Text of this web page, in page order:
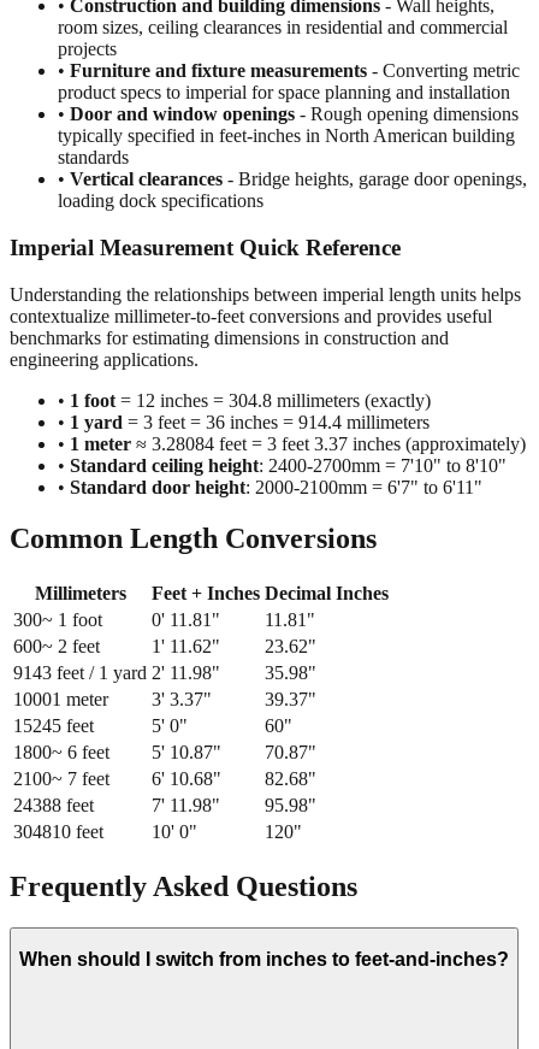
• Construction and building dimensions - Wall heights,
room sizes, ceiling clearances in residential and commercial
projects
• Furniture and fixture measurements - Converting metric
product specs to imperial for space planning and installation
• Door and window openings - Rough opening dimensions
typically specified in feet-inches in North American building
standards
• Vertical clearances - Bridge heights, garage door openings,
loading dock specifications
Imperial Measurement Quick Reference
Understanding the relationships between imperial length units helps
contextualize millimeter-to-feet conversions and provides useful
benchmarks for estimating dimensions in construction and
engineering applications.
• 1 foot = 12 inches = 304.8 millimeters (exactly)
• 1 yard = 3 feet = 36 inches = 914.4 millimeters
• 1 meter ≈ 3.28084 feet = 3 feet 3.37 inches (approximately)
• Standard ceiling height: 2400-2700mm = 7'10" to 8'10"
• Standard door height: 2000-2100mm = 6'7" to 6'11"
Common Length Conversions
Millimeters Feet + Inches Decimal Inches
300~ 1 foot 0' 11.81 " 11.81 "
600~ 2 feet 1' 11.62" 23.62"
9143 feet / 1 yard 2' 11.98" 35.98"
10001 meter 3' 3.37" 39.37"
15245 feet 5' 0" 60"
1800~ 6 feet 5' 10.87" 70.87"
2100~ 7 feet 6' 10.68" 82.68"
24388 feet 7' 11.98" 95.98"
304810 feet 10' 0" 120"
Frequently Asked Questions
When should I switch from inches to feet-and-inches?